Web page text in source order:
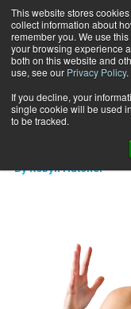
This website stores
collect information about
remember you. We use
your browsing experience
both on this website and
use, see our Privacy Policy.
If you decline, your
single cookie will be used
to be tracked.
Home Are you trying
CAREER
Are you
By Robyn Hatcher